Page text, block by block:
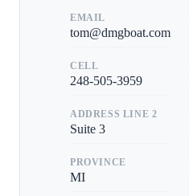
EMAIL
tom@dmgboat.com
CELL
248-505-3959
ADDRESS LINE 2
Suite 3
PROVINCE
MI